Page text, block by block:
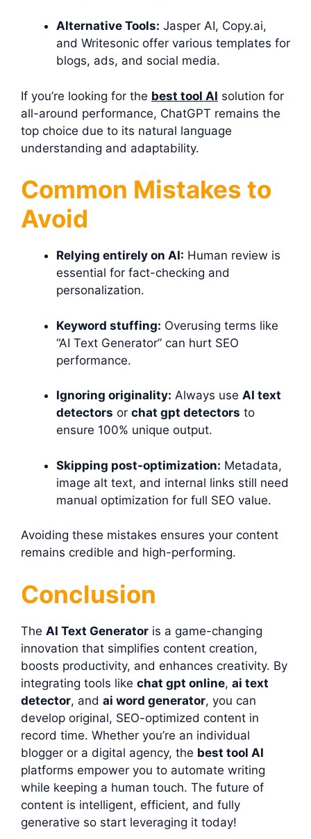
Alternative Tools: Jasper AI, Copy.ai,
and Writesonic offer various templates for
blogs, ads, and social media.
If you’re looking for the best tool AI solution for
all-around performance, ChatGPT remains the
top choice due to its natural language
understanding and adaptability.
Common Mistakes to
Avoid
Relying entirely on AI: Human review is
essential for fact-checking and
personalization.
Keyword stuffing: Overusing terms like
“AI Text Generator” can hurt SEO
performance.
Ignoring originality: Always use AI text
detectors or chat gpt detectors to
ensure 100% unique output.
Skipping post-optimization: Metadata,
image alt text, and internal links still need
manual optimization for full SEO value.
Avoiding these mistakes ensures your content
remains credible and high-performing.
Conclusion
The AI Text Generator is a game-changing
innovation that simplifies content creation,
boosts productivity, and enhances creativity. By
integrating tools like chat gpt online, ai text
detector, and ai word generator, you can
develop original, SEO-optimized content in
record time. Whether you’re an individual
blogger or a digital agency, the best tool AI
platforms empower you to automate writing
while keeping a human touch. The future of
content is intelligent, efficient, and fully
generative so start leveraging it today!